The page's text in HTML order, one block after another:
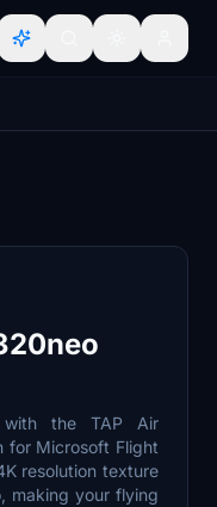
with the TAP Air
for Microsoft Flight
resolution texture
making your flying